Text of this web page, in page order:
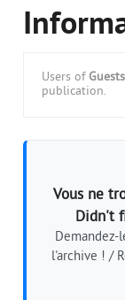
Users of Guests
publication.
Vous ne
Didn't
Demandez-
l'archive ! /